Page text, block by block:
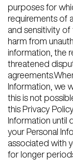
purposes for
requirements of
and sensitivity
harm from
information, the
threatened
Information, we
this is not
this Privacy
Information until
your Personal
associated with
for longer